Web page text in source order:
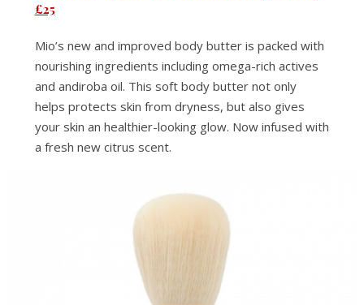
£25
Mio’s new and improved body butter is packed with
nourishing ingredients including omega-rich actives
and andiroba oil. This soft body butter not only
helps protects skin from dryness, but also gives
your skin an healthier-looking glow. Now infused with
a fresh new citrus scent.